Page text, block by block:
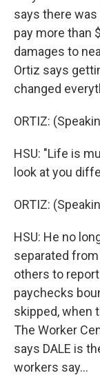
says there
pay more than
damages to
Ortiz says
changed
ORTIZ:
HSU: "Life is
look at you
ORTIZ:
HSU: He no
separated
others to
paychecks
skipped, when
The Worker
says DALE is
workers say...